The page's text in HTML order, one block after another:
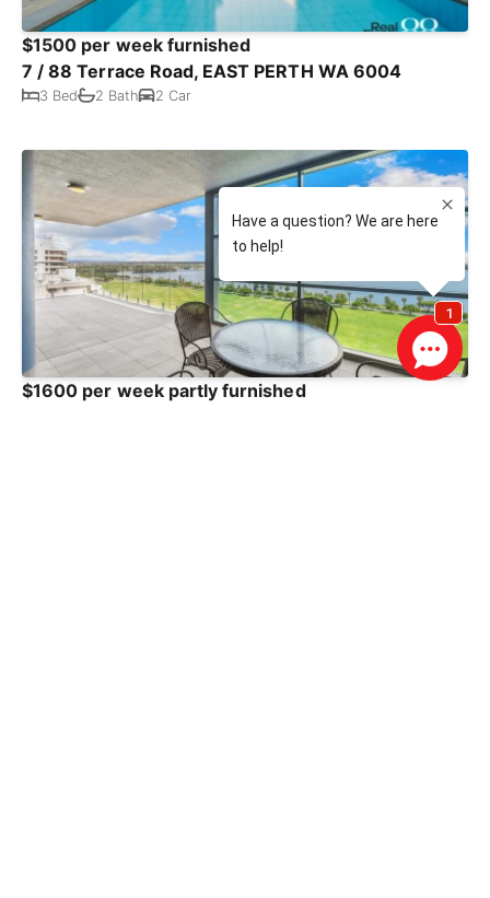
$1500 per week furnished
7 / 88 Terrace Road, EAST PERTH WA 6004
3 Bed 2 Bath 2 Car
$1600 per week partly furnished